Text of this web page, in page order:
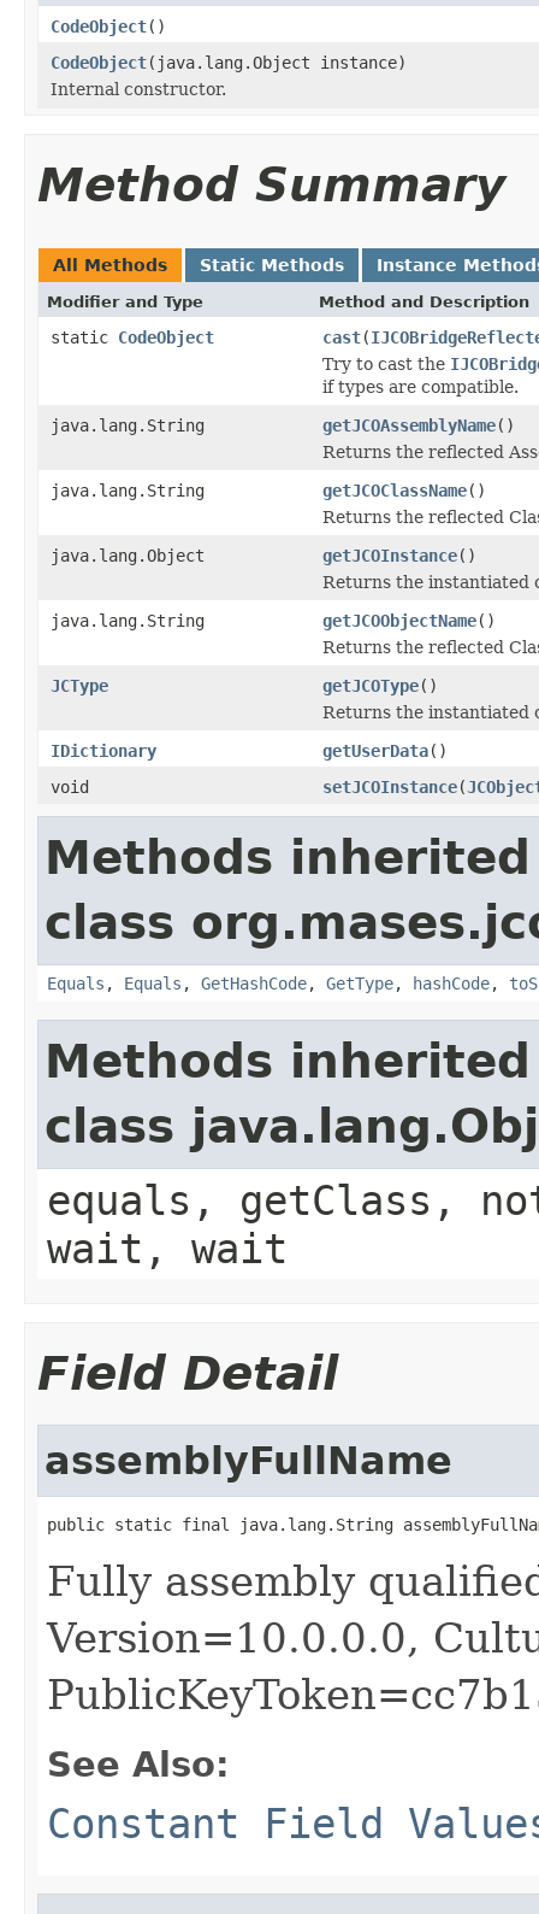
CodeObject()
CodeObject(java.lang.Object instance)
Internal constructor.
Method Summary
All Methods Static Methods Instance
Modifier and Type Method and Description
static CodeObject cast(
Try to cast the
if types are compatible.
java.lang.String
getJCOAssemblyName()
Returns the reflected
java.lang.String
getJCOClassName()
Returns the reflected
java.lang.Object
getJCOInstance()
Returns the instantiated
java.lang.String
getJCOObjectName()
Returns the reflected
JCType
getJCOType()
Returns the instantiated
IDictionary
getUserData()
void
setJCOInstance(
Methods
class
Equals , Equals , GetHashCode, GetType, hashCode,
Methods
class
equals, getClass,
wait, wait
Field Detail
assemblyFullName
public static final java.lang.String
Fully assembly
Version=10.0.0.0,
See Also:
Constant Field